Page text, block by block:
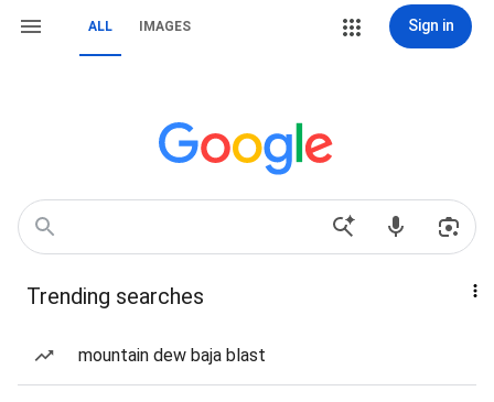
ALL IMAGES Sign in
Trending searches
mountain dew baja blast